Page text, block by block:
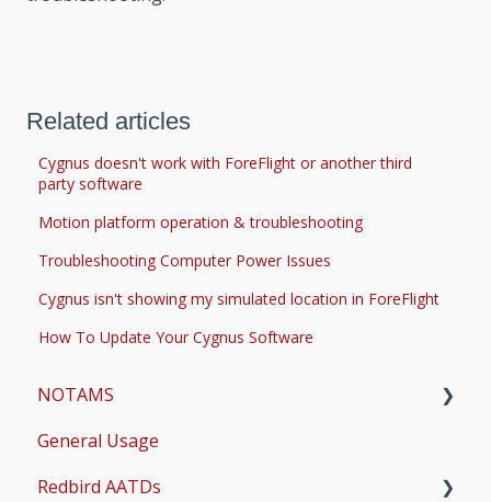
Related articles
Cygnus doesn't work with ForeFlight or another third
party software
Motion platform operation & troubleshooting
Troubleshooting Computer Power Issues
Cygnus isn't showing my simulated location in ForeFlight
How To Update Your Cygnus Software
NOTAMS
Updates
Bug Fixes
General Usage
Redbird AATDs